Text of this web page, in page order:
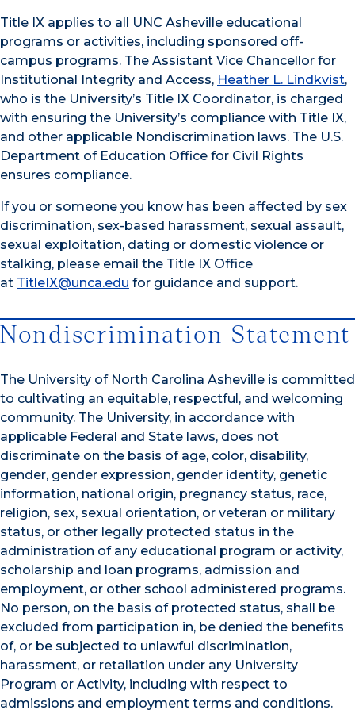
Title IX applies to all UNC Asheville educational
programs or activities, including sponsored off-
campus programs. The Assistant Vice Chancellor for
Institutional Integrity and Access, Heather L. Lindkvist,
who is the University’s Title IX Coordinator, is charged
with ensuring the University’s compliance with Title IX,
and other applicable Nondiscrimination laws. The U.S.
Department of Education Office for Civil Rights
ensures compliance.
If you or someone you know has been affected by sex
discrimination, sex-based harassment, sexual assault,
sexual exploitation, dating or domestic violence or
stalking, please email the Title IX Office
at TitleIX@unca.edu for guidance and support.
Nondiscrimination Statement
The University of North Carolina Asheville is committed
to cultivating an equitable, respectful, and welcoming
community. The University, in accordance with
applicable Federal and State laws, does not
discriminate on the basis of age, color, disability,
gender, gender expression, gender identity, genetic
information, national origin, pregnancy status, race,
religion, sex, sexual orientation, or veteran or military
status, or other legally protected status in the
administration of any educational program or activity,
scholarship and loan programs, admission and
employment, or other school administered programs.
No person, on the basis of protected status, shall be
excluded from participation in, be denied the benefits
of, or be subjected to unlawful discrimination,
harassment, or retaliation under any University
Program or Activity, including with respect to
admissions and employment terms and conditions.